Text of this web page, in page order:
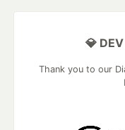
💎
Thank you to our